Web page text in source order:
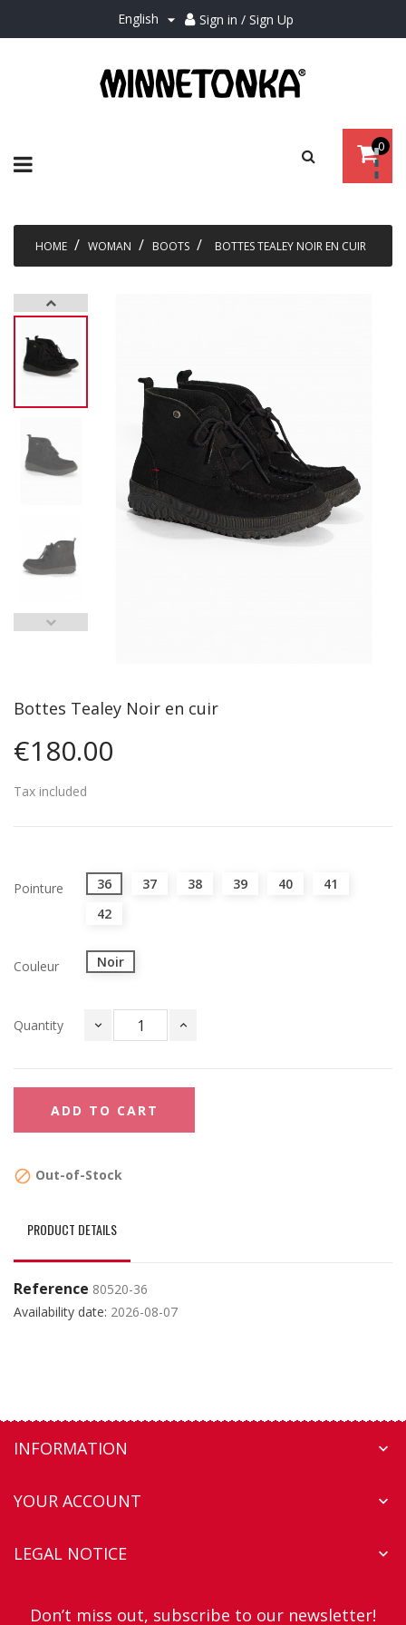
English  Sign in / Sign Up
0
HOME WOMAN BOOTS BOTTES TEALEY NOIR EN CUIR
Bottes Tealey Noir en cuir
€180.00
Tax included
Pointure 36 37 38 39 40
41
42
Couleur Noir
Quantity
ADD TO CART
 Out-of-Stock
PRODUCT DETAILS
Reference 80520-36
Availability date: 2026-08-07
INFORMATION 
YOUR ACCOUNT 
LEGAL NOTICE 
Don’t miss out, subscribe to our newsletter!